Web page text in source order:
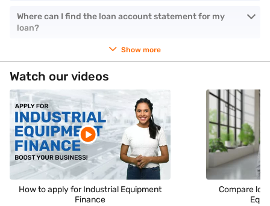
Where can I find the loan account statement for my
loan?
Show more
Watch our videos
How to apply for Industrial Equipment
Finance
Compare